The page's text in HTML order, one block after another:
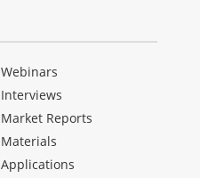
Webinars
Interviews
Market Reports
Materials
Applications